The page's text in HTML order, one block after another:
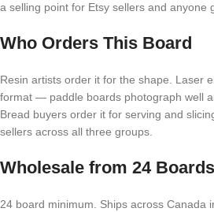
a selling point for Etsy sellers and anyone
Who Orders This Board
Resin artists order it for the shape. Laser
format — paddle boards photograph well
Bread buyers order it for serving and
sellers across all three groups.
Wholesale from 24 Boards
24 board minimum. Ships across Canada